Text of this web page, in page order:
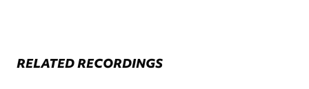
RELATED RECORDINGS